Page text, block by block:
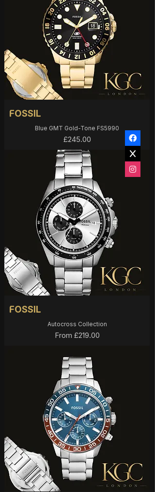
FOSSIL
Blue GMT Gold-Tone FS5990
Price
£245.00
FOSSIL
Autocross Collection
From £219.00
Sale Price